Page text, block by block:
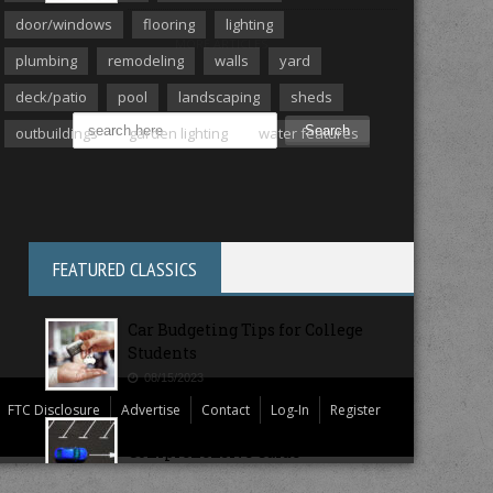
MORE ARTICLES
FEATURED CLASSICS
Car Budgeting Tips for College
Students
08/15/2023
College Campus Parking: A
Comprehensive Guide
door/windows
flooring
lighting
plumbing
remodeling walls
yard
deck/patio
pool landscaping
sheds
outbuildings
garden lighting water features
FTC Disclosure Advertise Contact Log-In Register